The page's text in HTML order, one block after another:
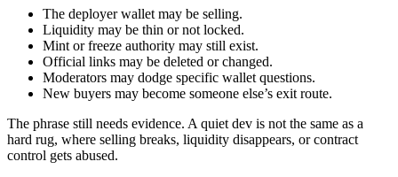
The deployer wallet may be selling.
Liquidity may be thin or not locked.
Mint or freeze authority may still exist.
Official links may be deleted or changed.
Moderators may dodge specific wallet questions.
New buyers may become someone else’s exit route.
The phrase still needs evidence. A quiet dev is not the same as a
hard rug, where selling breaks, liquidity disappears, or contract
control gets abused.